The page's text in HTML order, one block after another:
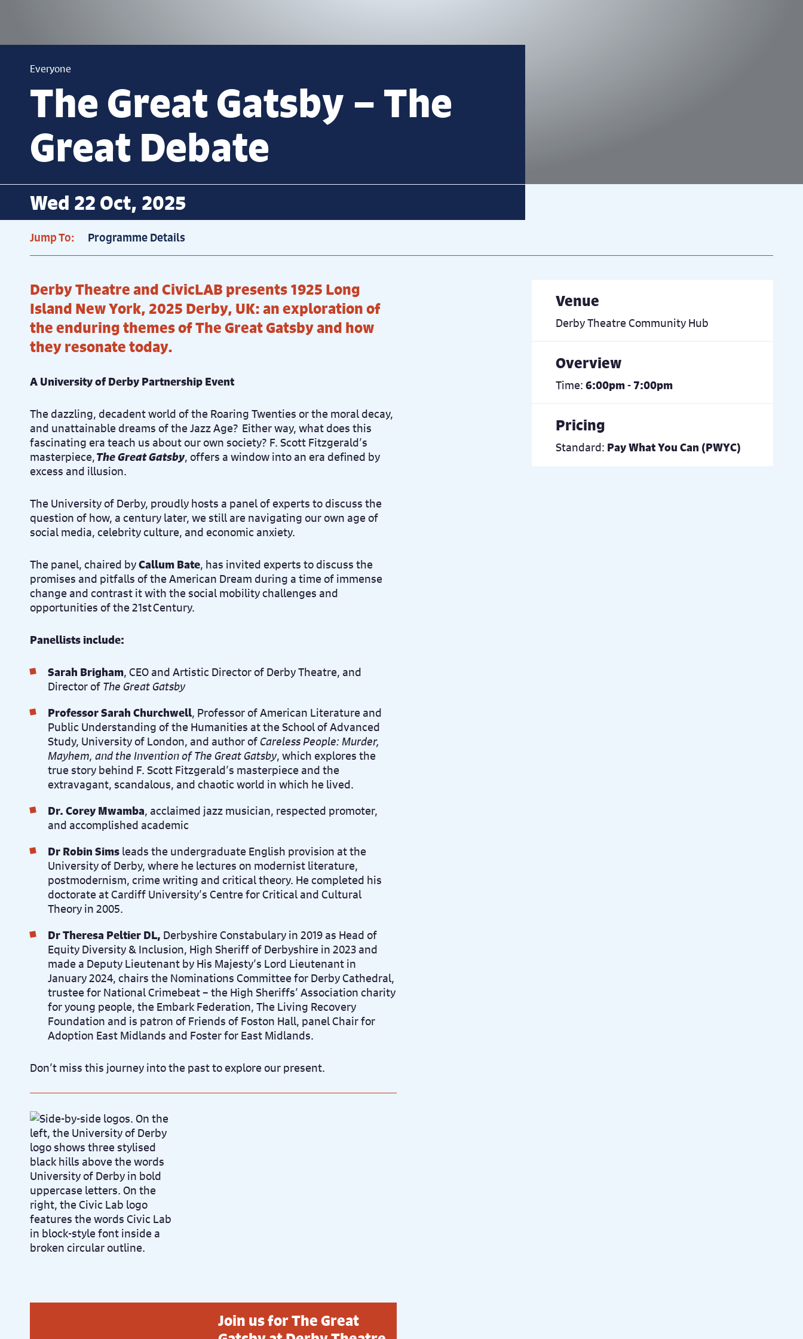
Everyone
The Great Gatsby – The
Great Debate
Wed 22 Oct, 2025
Jump To: Programme Details
Derby Theatre and CivicLAB presents 1925 Long
Island New York, 2025 Derby, UK: an exploration of
the enduring themes of The Great Gatsby and how
they resonate today.
A University of Derby Partnership Event
The dazzling, decadent world of the Roaring Twenties or the moral decay,
and unattainable dreams of the Jazz Age? Either way, what does this
fascinating era teach us about our own society? F. Scott Fitzgerald’s
masterpiece,The Great Gatsby, offers a window into an era defined by
excess and illusion.
The University of Derby, proudly hosts a panel of experts to discuss the
question of how, a century later, we still are navigating our own age of
social media, celebrity culture, and economic anxiety.
The panel, chaired byCallum Bate, has invited experts to discuss the
promises and pitfalls of the American Dream during a time of immense
change and contrast it with the social mobility challenges and
opportunities of the 21st Century.
Panellists include:
Sarah Brigham, CEO and Artistic Director of Derby Theatre, and
Director of The Great Gatsby
Professor Sarah Churchwell, Professor of American Literature and
Public Understanding of the Humanities at the School of Advanced
Study, University of London, and author of Careless People: Murder,
Mayhem, and the Invention of The Great Gatsby, which explores the
true story behind F. Scott Fitzgerald’s masterpiece and the
extravagant, scandalous, and chaotic world in which he lived.
Dr. Corey Mwamba, acclaimed jazz musician, respected promoter,
and accomplished academic
Dr Robin Sims leads the undergraduate English provision at the
University of Derby, where he lectures on modernist literature,
postmodernism, crime writing and critical theory. He completed his
doctorate at Cardiff University’s Centre for Critical and Cultural
Theory in 2005.
Dr Theresa Peltier DL, Derbyshire Constabulary in 2019 as Head of
Equity Diversity & Inclusion, High Sheriff of Derbyshire in 2023 and
made a Deputy Lieutenant by His Majesty’s Lord Lieutenant in
January 2024, chairs the Nominations Committee for Derby Cathedral,
trustee for National Crimebeat – the High Sheriffs’ Association charity
for young people, the Embark Federation, The Living Recovery
Foundation and is patron of Friends of Foston Hall, panel Chair for
Adoption East Midlands and Foster for East Midlands.
Don’t miss this journey into the past to explore our present.
Join us for The Great
Venue
Derby Theatre Community Hub
Overview
Time: 6:00pm - 7:00pm
Pricing
Standard: Pay What You Can (PWYC)